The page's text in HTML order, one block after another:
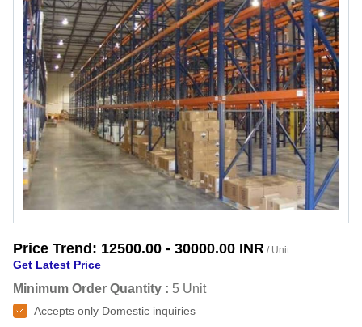
Price Trend: 12500.00 - 30000.00 INR / Unit
Get Latest Price
Minimum Order Quantity : 5 Unit
Accepts only Domestic inquiries